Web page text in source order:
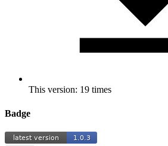
This version: 19 times
Badge